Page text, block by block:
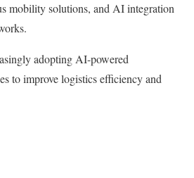
mobility solutions, and AI integration
adopting AI-powered
to improve logistics efficiency and